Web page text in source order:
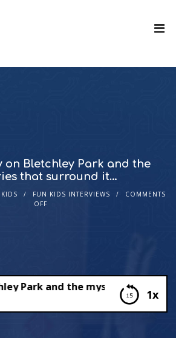
on Bletchley Park and the
that surround it…
FUN KIDS INTERVIEWS
COMMENTS
OFF
1x
Park and the mysteries that